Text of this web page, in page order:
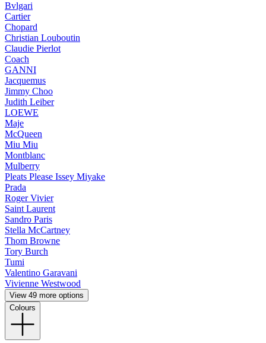
Bvlgari
Cartier
Chopard
Christian Louboutin
Claudie Pierlot
Coach
GANNI
Jacquemus
Jimmy Choo
Judith Leiber
LOEWE
Maje
McQueen
Miu Miu
Montblanc
Mulberry
Pleats Please Issey Miyake
Prada
Roger Vivier
Saint Laurent
Sandro Paris
Stella McCartney
Thom Browne
Tory Burch
Tumi
Valentino Garavani
Vivienne Westwood
View 49 more options
Colours